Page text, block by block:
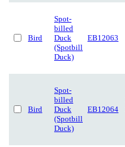
Bird
Spot-
billed
Duck
(Spotbill
Duck)
EB12063
Bird
Spot-
billed
Duck
(Spotbill
Duck)
EB12064